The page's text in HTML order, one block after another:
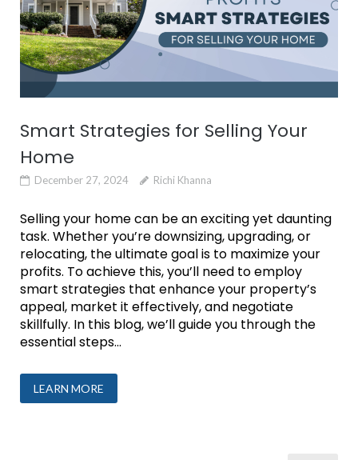
Smart Strategies for Selling Your
Home
December 27, 2024 Richi Khanna
Selling your home can be an exciting yet daunting
task. Whether you’re downsizing, upgrading, or
relocating, the ultimate goal is to maximize your
profits. To achieve this, you’ll need to employ
smart strategies that enhance your property’s
appeal, market it effectively, and negotiate
skillfully. In this blog, we’ll guide you through the
essential steps...
LEARN MORE